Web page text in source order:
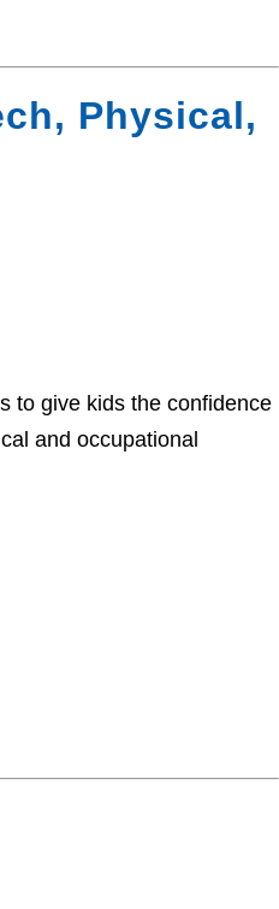
Physical,
to give kids the confidence
and occupational